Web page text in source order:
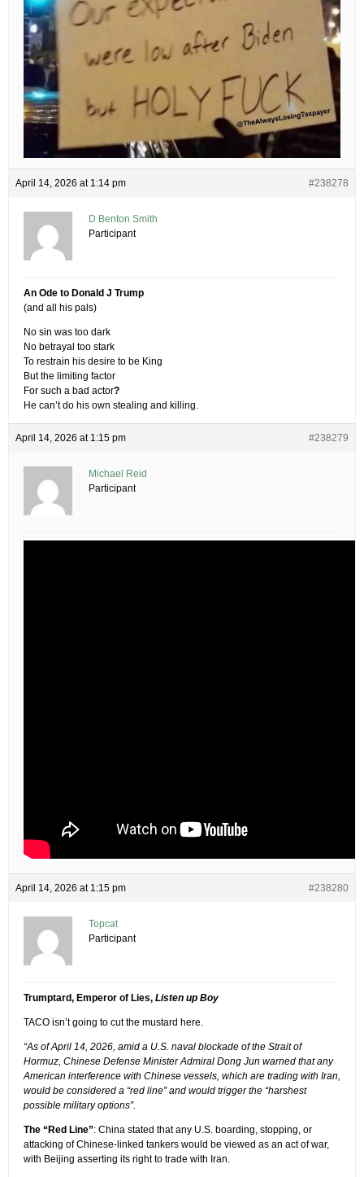
April 14, 2026 at 1:14 pm #238278
D Benton Smith
Participant
An Ode to Donald J Trump
(and all his pals)
No sin was too dark
No betrayal too stark
To restrain his desire to be King
But the limiting factor
For such a bad actor?
He can’t do his own stealing and killing.
April 14, 2026 at 1:15 pm #238279
Michael Reid
Participant
April 14, 2026 at 1:15 pm #238280
Topcat
Participant
Trumptard, Emperor of Lies, Listen up Boy
TACO isn’t going to cut the mustard here.
“As of April 14, 2026, amid a U.S. naval blockade of the Strait of
Hormuz, Chinese Defense Minister Admiral Dong Jun warned that any
American interference with Chinese vessels, which are trading with Iran,
would be considered a “red line” and would trigger the “harshest
possible military options”.
The “Red Line”: China stated that any U.S. boarding, stopping, or
attacking of Chinese-linked tankers would be viewed as an act of war,
with Beijing asserting its right to trade with Iran.